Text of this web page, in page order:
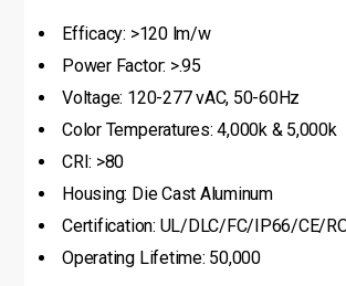
Efficacy: >120 lm/w
Power Factor: >.95
Voltage: 120-277 vAC, 50-60Hz
Color Temperatures: 4,000k & 5,000k
CRI: >80
Housing: Die Cast Aluminum
Certification: UL/DLC/FC/IP66/CE/
Operating Lifetime: 50,000